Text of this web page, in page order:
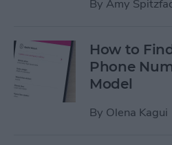
By Amy
How to
Phone
Model
By Olena Kagui